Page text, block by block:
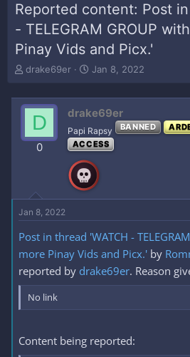
Reported content: Post
- TELEGRAM GROUP
Pinay Vids and Picx.'
T
e
t
e
r
drake69er
S
t
d
a
e
Jan 8, 2022
D
0
drake69er
Papi Rapsy BANNED
ACCESS
Jan 8, 2022
Post in thread 'WATCH -
more Pinay Vids and Picx.' by
reported by drake69er. Reason
No link
Content being reported: